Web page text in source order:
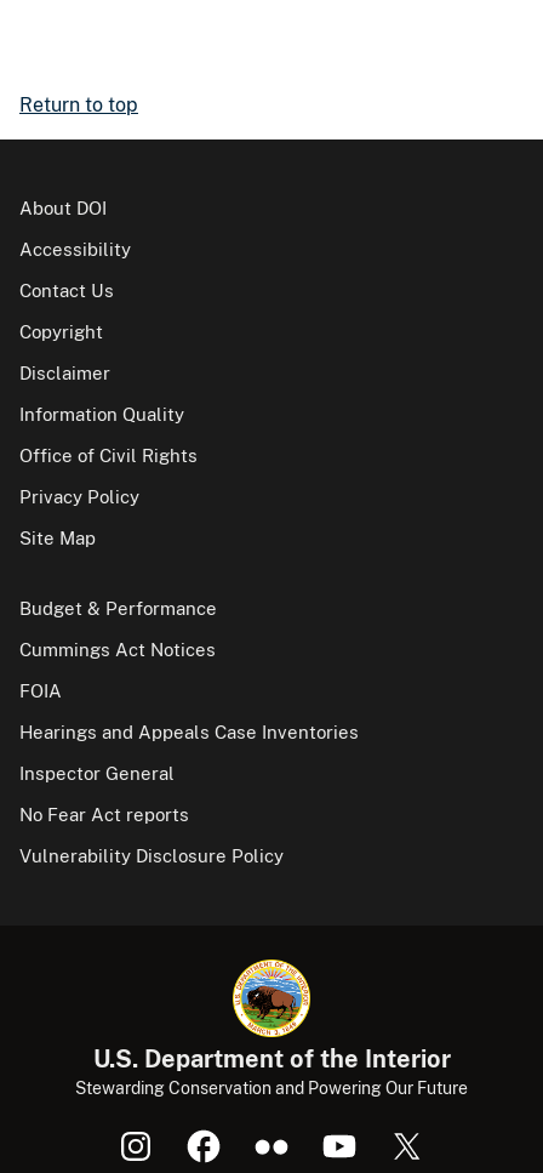
Return to top
About DOI
Accessibility
Contact Us
Copyright
Disclaimer
Information Quality
Office of Civil Rights
Privacy Policy
Site Map
Budget & Performance
Cummings Act Notices
FOIA
Hearings and Appeals Case Inventories
Inspector General
No Fear Act reports
Vulnerability Disclosure Policy
U.S. Department of the Interior
Stewarding Conservation and Powering Our Future